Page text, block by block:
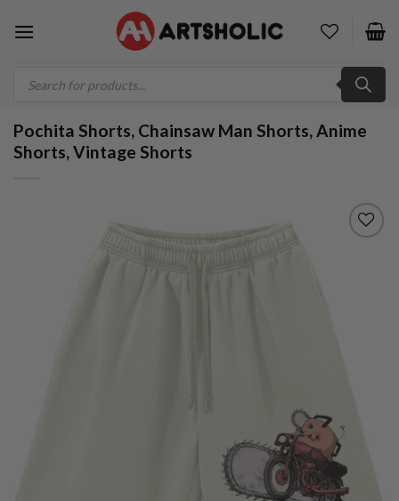
search
Pochita Shorts, Chainsaw Man Shorts, Anime
Shorts, Vintage Shorts